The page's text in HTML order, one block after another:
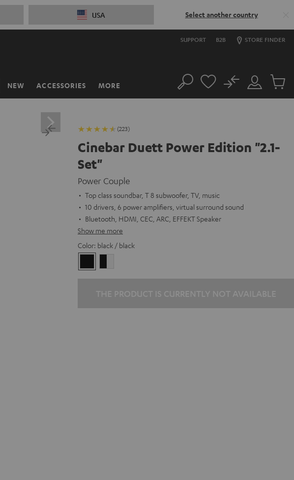
USA Select another country
SUPPORT B2B STORE FINDER
NEW ACCESSORIES MORE Search
Customer
Account
No
Cart
(223)
Cinebar Duett Power Edition "2.1-
Set"
Power Couple
Top class soundbar, T 8 subwoofer, TV, music
10 drivers, 6 power amplifiers, virtual surround sound
Bluetooth, HDMI, CEC, ARC, EFFEKT Speaker
Show me more
Color: black / black
/